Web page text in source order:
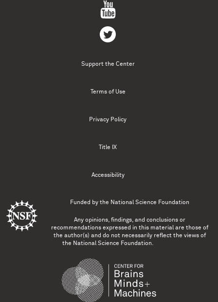
Support the Center
Terms of Use
Privacy Policy
Title IX
Accessibility
Funded by the National Science Foundation
Any opinions, findings, and conclusions or
recommendations expressed in this material are those of
the author(s) and do not necessarily reflect the views of
the National Science Foundation.